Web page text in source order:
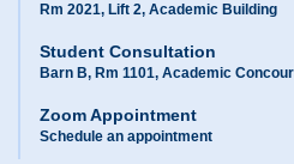
Rm 2021, Lift 2, Academic Building
Student Consultation
Barn B, Rm 1101, Academic
Zoom Appointment
Schedule an appointment